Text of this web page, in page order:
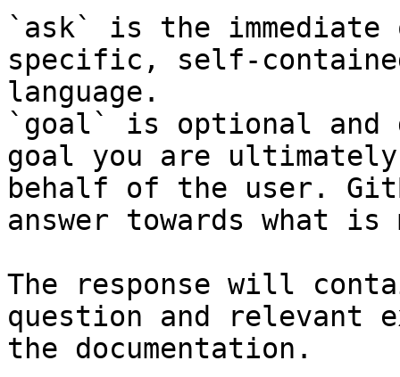
`ask` is the
specific, self-
language.
`goal` is optional and
goal you are
behalf of the user.
answer towards what
The response will
question and relevant
the documentation.